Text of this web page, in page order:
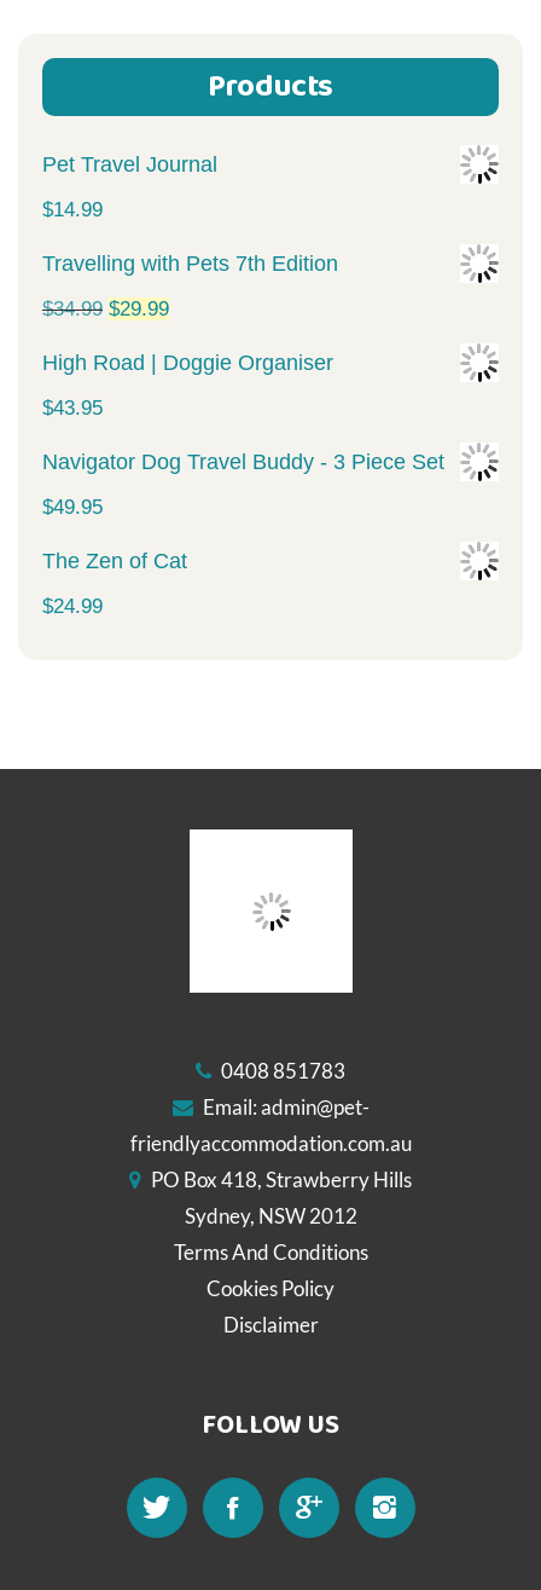
Products
Pet Travel Journal
$14.99
Travelling with Pets 7th Edition
$34.99 Original
price
$34.99.
$29.99Current
price
$29.99.
High Road | Doggie Organiser
$43.95
Navigator Dog Travel Buddy - 3 Piece Set
$49.95
The Zen of Cat
$24.99
0408 851783
Email:admin@pet-
friendlyaccommodation.com.au
PO Box 418, Strawberry Hills
Sydney, NSW 2012
Terms And Conditions
Cookies Policy
Disclaimer
FOLLOW US